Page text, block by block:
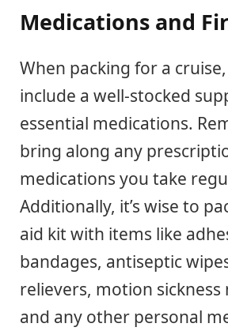
Medications and
When packing for a cruise,
include a well-stocked
essential medications.
bring along any
medications you take
Additionally, it’s wise to
aid kit with items like
bandages, antiseptic
relievers, motion sickness
and any other personal